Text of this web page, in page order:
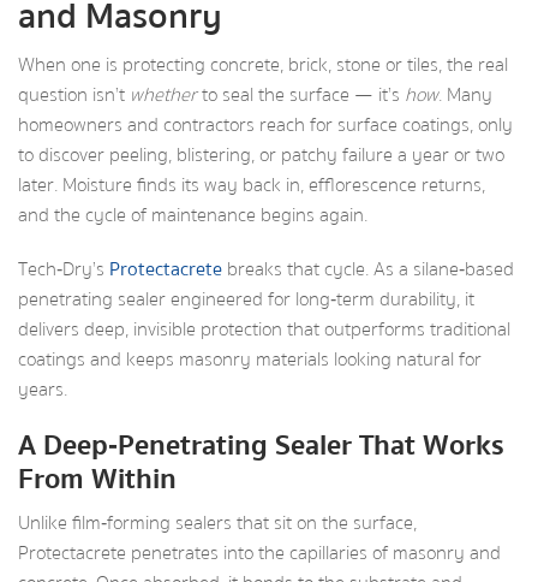
and Masonry
When one is protecting concrete, brick, stone or tiles, the real
question isn’t whetherto seal the surface — it’s how. Many
homeowners and contractors reach for surface coatings, only
to discover peeling, blistering, or patchy failure a year or two
later. Moisture finds its way back in, efflorescence returns,
and the cycle of maintenance begins again.
Tech‑Dry’s Protectacretebreaks that cycle. As a silane‑based
penetrating sealer engineered for long‑term durability, it
delivers deep, invisible protection that outperforms traditional
coatings and keeps masonry materials looking natural for
years.
A Deep‑Penetrating Sealer That Works
From Within
Unlike film‑forming sealers that sit on the surface,
Protectacrete penetrates into the capillaries of masonry and